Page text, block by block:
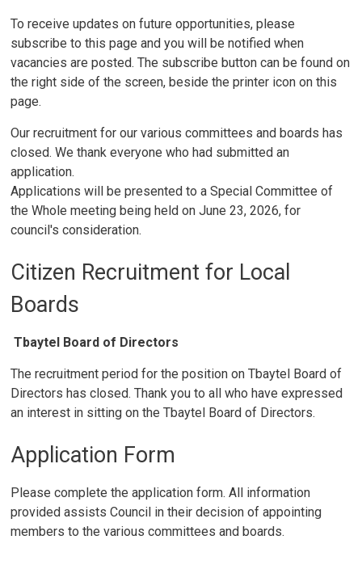
To receive updates on future opportunities, please
subscribe to this page and you will be notified when
vacancies are posted. The subscribe button can be found on
the right side of the screen, beside the printer icon on this
page.
Our recruitment for our various committees and boards has
closed. We thank everyone who had submitted an
application.
Applications will be presented to a Special Committee of
the Whole meeting being held on June 23, 2026, for
council's consideration.
Citizen Recruitment for Local
Boards
Tbaytel Board of Directors
The recruitment period for the position on Tbaytel Board of
Directors has closed. Thank you to all who have expressed
an interest in sitting on the Tbaytel Board of Directors.
Application Form
Please complete the application form. All information
provided assists Council in their decision of appointing
members to the various committees and boards.